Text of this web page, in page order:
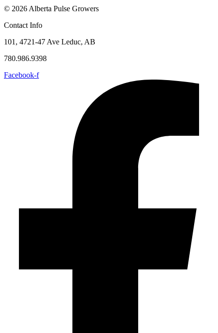
© 2026 Alberta Pulse Growers
Contact Info
101, 4721-47 Ave Leduc, AB
780.986.9398
Facebook-f